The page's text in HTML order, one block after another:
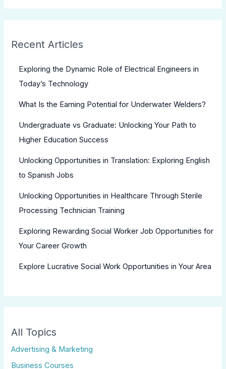
Recent Articles
Exploring the Dynamic Role of Electrical Engineers in
Today’s Technology
What Is the Earning Potential for Underwater Welders?
Undergraduate vs Graduate: Unlocking Your Path to
Higher Education Success
Unlocking Opportunities in Translation: Exploring English
to Spanish Jobs
Unlocking Opportunities in Healthcare Through Sterile
Processing Technician Training
Exploring Rewarding Social Worker Job Opportunities for
Your Career Growth
Explore Lucrative Social Work Opportunities in Your Area
All Topics
Advertising & Marketing
Business Courses